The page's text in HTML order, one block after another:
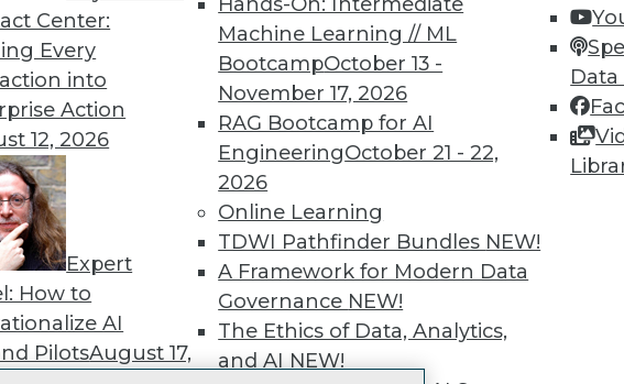
Center:
Every
into
Action
12, 2026
Expert
How to
AI
PilotsAugust 17,
Machine Learning // ML
BootcampOctober 13 -
November 17, 2026
RAG Bootcamp for AI
EngineeringOctober 21 - 22,
2026
Online Learning
TDWI Pathfinder Bundles NEW!
A Framework for Modern Data
Governance NEW!
The Ethics of Data, Analytics,
and AI NEW!
more.
Find the right level of Membership for you.
Learn More
TDWI
About TDWI
Events
Press Center
Media Center